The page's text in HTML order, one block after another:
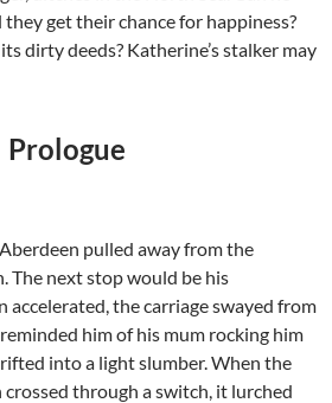
get their chance for happiness?
dirty deeds? Katherine’s stalker may
Prologue
pulled away from the
The next stop would be his
the carriage swayed from
him of his mum rocking him
into a light slumber. When the
through a switch, it lurched